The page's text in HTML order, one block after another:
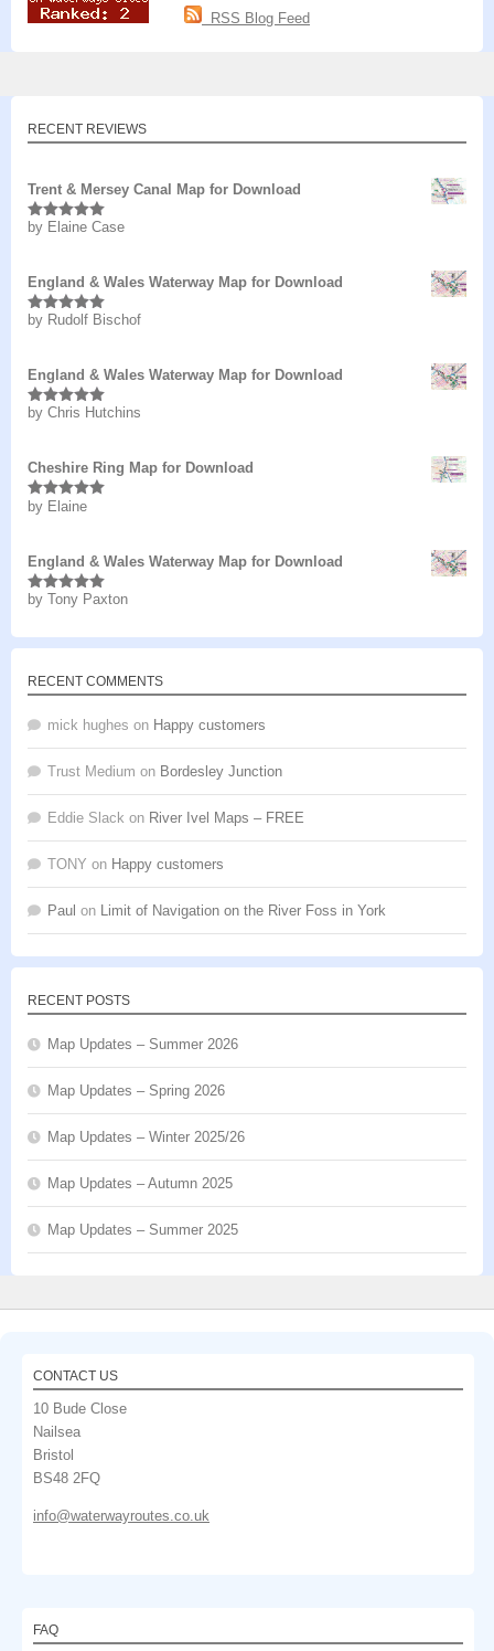
RSS Blog Feed
RECENT REVIEWS
Trent & Mersey Canal Map for Download
Rated5out
by Elaine Case
England & Wales Waterway Map for Download
Rated5out
by Rudolf Bischof
England & Wales Waterway Map for Download
Rated5out
by Chris Hutchins
Cheshire Ring Map for Download
Rated5out
by Elaine
England & Wales Waterway Map for Download
Rated5 out
by Tony Paxton
RECENT COMMENTS
mick hughes on Happy customers
Trust Medium on Bordesley Junction
Eddie Slack on River Ivel Maps – FREE
TONY on Happy customers
Paul on Limit of Navigation on the River Foss in York
RECENT POSTS
Map Updates – Summer 2026
Map Updates – Spring 2026
Map Updates – Winter 2025/26
Map Updates – Autumn 2025
Map Updates – Summer 2025
CONTACT US
10 Bude Close
Nailsea
Bristol
BS48 2FQ
info@waterwayroutes.co.uk
FAQ